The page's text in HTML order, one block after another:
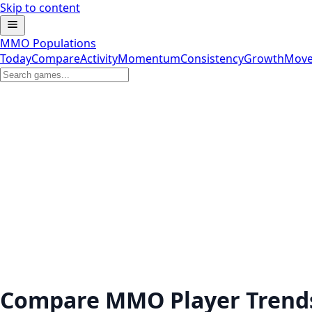
Skip to content
MMO Populations
TodayCompareActivityMomentumConsistencyGrowth
Compare MMO Player